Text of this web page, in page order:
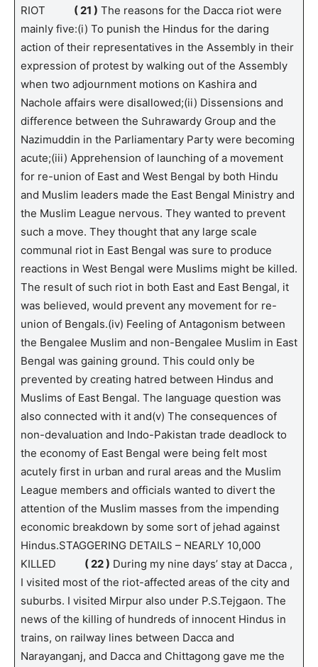
RIOT ( 21 ) The reasons for the Dacca riot were
mainly five:(i) To punish the Hindus for the daring
action of their representatives in the Assembly in their
expression of protest by walking out of the Assembly
when two adjournment motions on Kashira and
Nachole affairs were disallowed;(ii) Dissensions and
difference between the Suhrawardy Group and the
Nazimuddin in the Parliamentary Party were becoming
acute;(iii) Apprehension of launching of a movement
for re-union of East and West Bengal by both Hindu
and Muslim leaders made the East Bengal Ministry and
the Muslim League nervous. They wanted to prevent
such a move. They thought that any large scale
communal riot in East Bengal was sure to produce
reactions in West Bengal were Muslims might be killed.
The result of such riot in both East and East Bengal, it
was believed, would prevent any movement for re-
union of Bengals.(iv) Feeling of Antagonism between
the Bengalee Muslim and non-Bengalee Muslim in East
Bengal was gaining ground. This could only be
prevented by creating hatred between Hindus and
Muslims of East Bengal. The language question was
also connected with it and(v) The consequences of
non-devaluation and Indo-Pakistan trade deadlock to
the economy of East Bengal were being felt most
acutely first in urban and rural areas and the Muslim
League members and officials wanted to divert the
attention of the Muslim masses from the impending
economic breakdown by some sort of jehad against
Hindus.STAGGERING DETAILS – NEARLY 10,000
KILLED ( 22 ) During my nine days’ stay at Dacca ,
I visited most of the riot-affected areas of the city and
suburbs. I visited Mirpur also under P.S.Tejgaon. The
news of the killing of hundreds of innocent Hindus in
trains, on railway lines between Dacca and
Narayanganj, and Dacca and Chittagong gave me the